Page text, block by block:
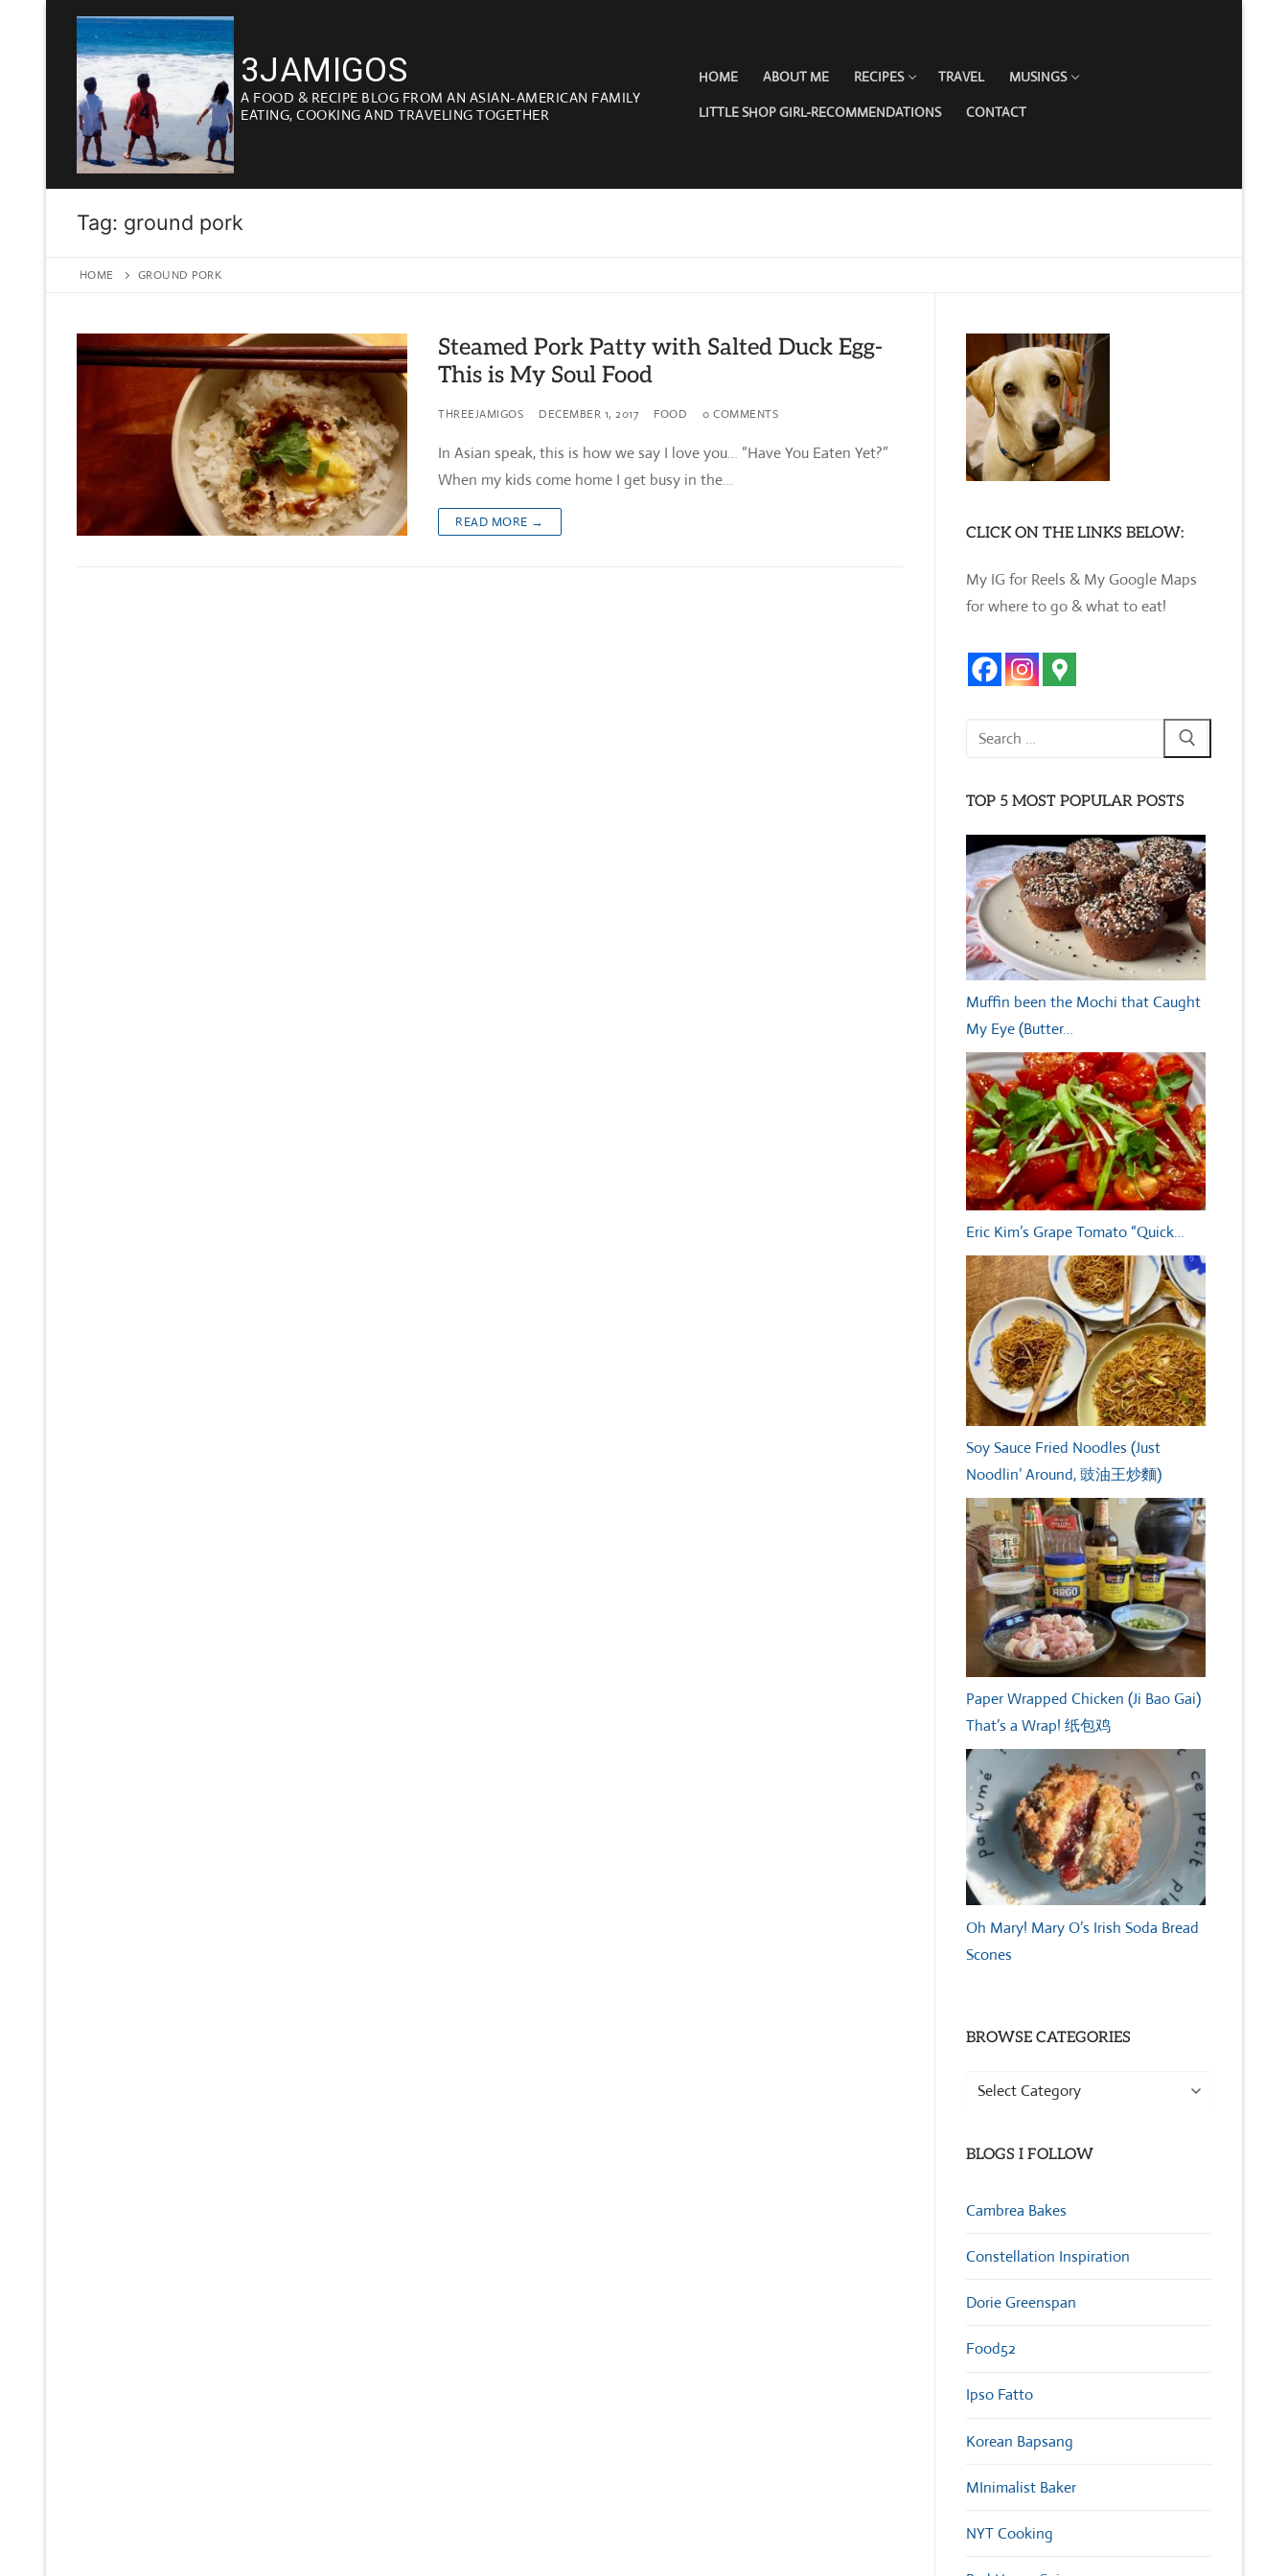
content
3JAMIGOS
A FOOD & RECIPE BLOG FROM AN ASIAN-AMERICAN FAMILY
EATING, COOKING AND TRAVELING TOGETHER
HOME ABOUT ME RECIPES TRAVEL MUSINGS
LITTLE SHOP GIRL-RECOMMENDATIONS CONTACT
Tag: ground pork
HOME GROUND PORK
Steamed Pork Patty with Salted Duck Egg-
This is My Soul Food
THREEJAMIGOS DECEMBER 1, 2017 FOOD 0 COMMENTS
In Asian speak, this is how we say I love you… “Have You Eaten Yet?”
When my kids come home I get busy in the…
READ MORE →
CLICK ON THE LINKS BELOW:
My IG for Reels & My Google Maps
for where to go & what to eat!
Search
TOP 5 MOST POPULAR POSTS
Muffin been the Mochi that Caught
My Eye (Butter…
Eric Kim’s Grape Tomato “Quick…
Soy Sauce Fried Noodles (Just
Noodlin’ Around, 豉油王炒麵)
Paper Wrapped Chicken (Ji Bao Gai)
That’s a Wrap! 纸包鸡
Oh Mary! Mary O’s Irish Soda Bread
Scones
BROWSE CATEGORIES
Browse
BLOGS I FOLLOW
Cambrea Bakes
Constellation Inspiration
Dorie Greenspan
Food52
Ipso Fatto
Korean Bapsang
MInimalist Baker
NYT Cooking